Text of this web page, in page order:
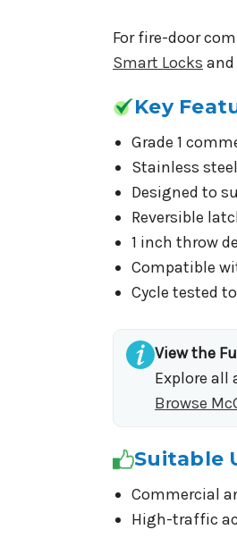
For fire-door
Smart Locks and
Key
Grade 1
Stainless
Designed to
Reversible
1 inch throw
Compatible
Cycle tested
View the
Explore
Browse
Suitable
Commercial
High-traffic